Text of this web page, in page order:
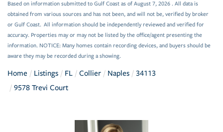
Based on information submitted to Gulf Coast as of August 7, 2026 . All data is
obtained from various sources and has not been, and will not be, verified by broker
or Gulf Coast. All information should be independently reviewed and verified for
accuracy. Properties may or may not be listed by the office/agent presenting the
information. NOTICE: Many homes contain recording devices, and buyers should be
aware they may be recorded during a showing.
Home Listings FL Collier Naples
34113
9578 Trevi Court